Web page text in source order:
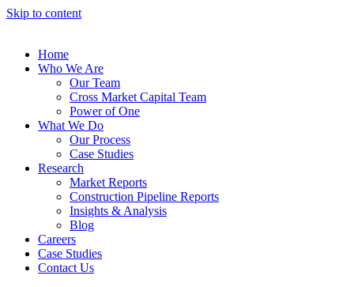
Skip to content
Home
Who We Are
Our Team
Cross Market Capital Team
Power of One
What We Do
Our Process
Case Studies
Research
Market Reports
Construction Pipeline Reports
Insights & Analysis
Blog
Careers
Case Studies
Contact Us